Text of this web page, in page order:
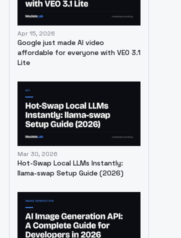
Apr 15, 2026
Google just made AI video
affordable for everyone with VEO 3.1
Lite
Mar 30, 2026
Hot-Swap Local LLMs Instantly:
llama-swap Setup Guide (2026)